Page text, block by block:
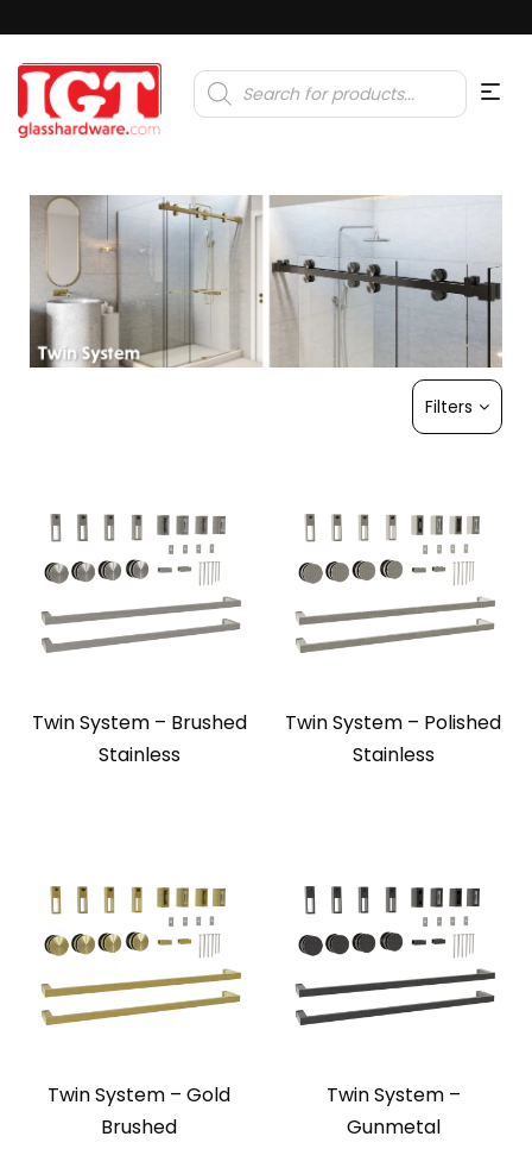
Products
search
Filters
Twin System – Brushed
Stainless
Twin System – Polished
Stainless
Twin System – Gold
Brushed
Twin System –
Gunmetal